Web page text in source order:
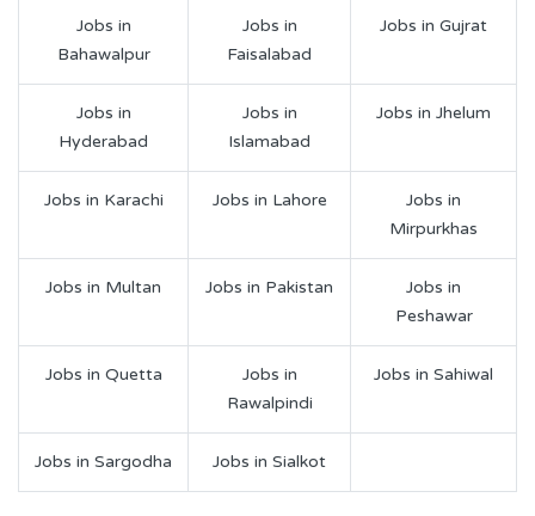
Jobs in
Bahawalpur
Jobs in
Faisalabad
Jobs in Gujrat
Jobs in
Hyderabad
Jobs in
Islamabad
Jobs in Jhelum
Jobs in Karachi Jobs in Lahore
Jobs in
Mirpurkhas
Jobs in Multan Jobs in Pakistan
Jobs in
Peshawar
Jobs in Quetta
Jobs in
Rawalpindi
Jobs in Sahiwal
Jobs in Sargodha Jobs in Sialkot